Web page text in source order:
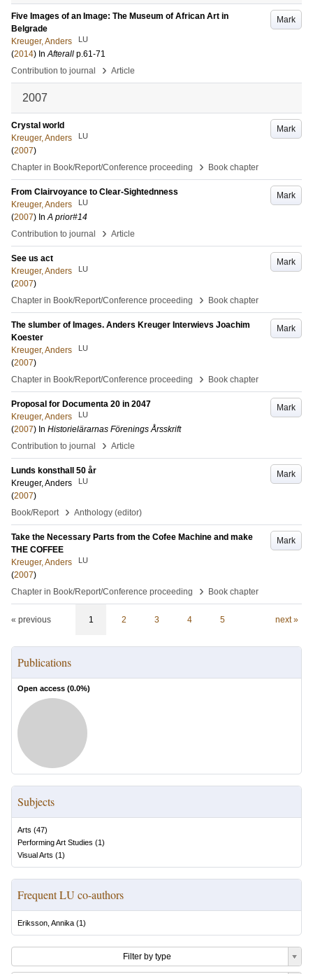
Mark
Five Images of an Image: The Museum of African Art in
Belgrade
Kreuger, Anders
LU
(2014) InAfterall p.61-71
Contribution to journal
› Article
2007
Mark
Crystal world
Kreuger, Anders
LU
(2007)
Chapter in Book/Report/Conference proceeding
› Book chapter
Mark
From Clairvoyance to Clear-Sightednness
Kreuger, Anders
LU
(2007) InA prior#14
Contribution to journal
› Article
Mark
See us act
Kreuger, Anders
LU
(2007)
Chapter in Book/Report/Conference proceeding
› Book chapter
Mark
The slumber of Images. Anders Kreuger Interwievs Joachim
Koester
Kreuger, Anders
LU
(2007)
Chapter in Book/Report/Conference proceeding
› Book chapter
Mark
Proposal for Documenta 20 in 2047
Kreuger, Anders
LU
(2007) In Historielärarnas Förenings Årsskrift
Contribution to journal
› Article
Mark
Lunds konsthall 50 år
Kreuger, Anders
LU
(2007)
Book/Report
› Anthology (editor)
Mark
Take the Necessary Parts from the Cofee Machine and make
THE COFFEE
Kreuger, Anders
LU
(2007)
Chapter in Book/Report/Conference proceeding
› Book chapter
« previous 1 2 3 4 5 next »
Publications
Open access (0.0%)
Subjects
Arts (47)
Performing Art Studies (1)
Visual Arts (1)
Frequent LU co-authors
Eriksson, Annika (1)
Filter by type